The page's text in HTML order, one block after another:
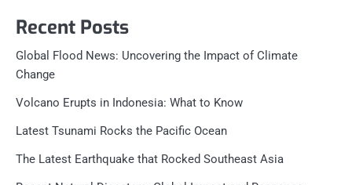
Recent Posts
Global Flood News: Uncovering the Impact of Climate
Change
Volcano Erupts in Indonesia: What to Know
Latest Tsunami Rocks the Pacific Ocean
The Latest Earthquake that Rocked Southeast Asia